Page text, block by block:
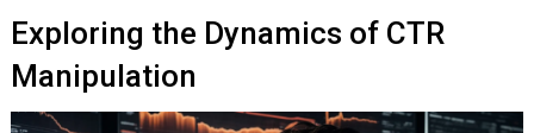
Exploring the Dynamics of CTR
Manipulation